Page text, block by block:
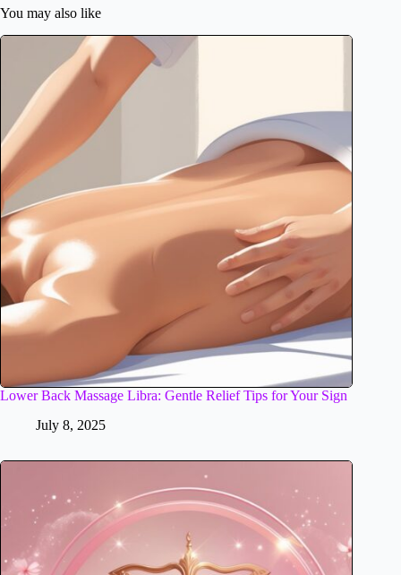
You may also like
Lower Back Massage Libra: Gentle Relief Tips for Your Sign
July 8, 2025